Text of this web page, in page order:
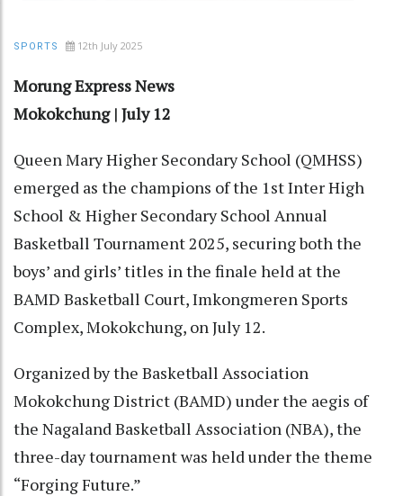
SPORTS 12th July 2025
Morung Express News
Mokokchung | July 12
Queen Mary Higher Secondary School (QMHSS)
emerged as the champions of the 1st Inter High
School & Higher Secondary School Annual
Basketball Tournament 2025, securing both the
boys’ and girls’ titles in the finale held at the
BAMD Basketball Court, Imkongmeren Sports
Complex, Mokokchung, on July 12.
Organized by the Basketball Association
Mokokchung District (BAMD) under the aegis of
the Nagaland Basketball Association (NBA), the
three-day tournament was held under the theme
“Forging Future.”